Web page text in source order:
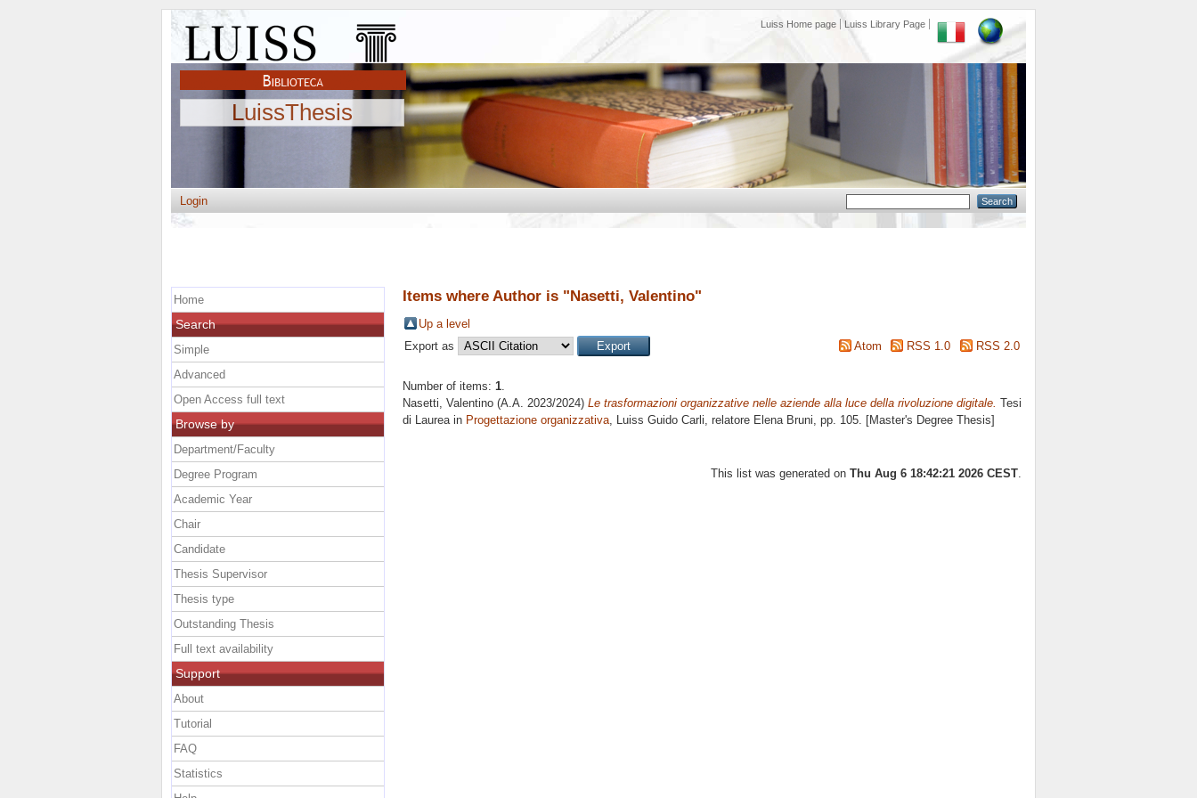
Luiss Home page Luiss Library Page
LuissThesis
Login
Items where Author is "Nasetti, Valentino"
Up a level
Export as
Atom RSS 1.0 RSS 2.0
Number of items: 1.
Nasetti, Valentino (A.A. 2023/2024) Le trasformazioni organizzative nelle aziende alla luce della rivoluzione digitale. Tesi
di Laurea in Progettazione organizzativa, Luiss Guido Carli, relatore Elena Bruni, pp. 105. [Master's Degree Thesis]
This list was generated on Thu Aug 6 18:42:21 2026 CEST
Home
Search
Simple
Advanced
Open Access full text
Browse by
Department/Faculty
Degree Program
Academic Year
Chair
Candidate
Thesis Supervisor
Thesis type
Outstanding Thesis
Full text availability
Support
About
Tutorial
FAQ
Statistics